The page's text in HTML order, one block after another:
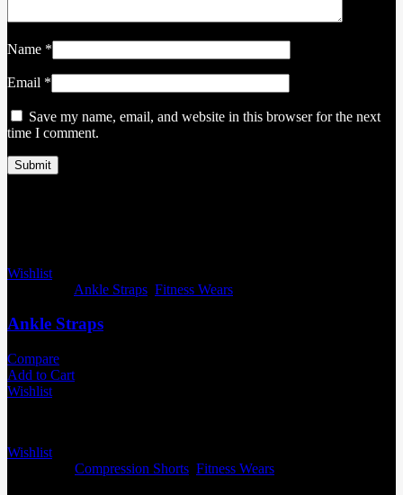
Name *
Email *
Save my name, email, and website in this browser for the next
time I comment.
Wishlist
Ankle Straps Fitness Wears
Ankle Straps
Compare
Add to Cart
Wishlist
Wishlist
Compression Shorts Fitness Wears